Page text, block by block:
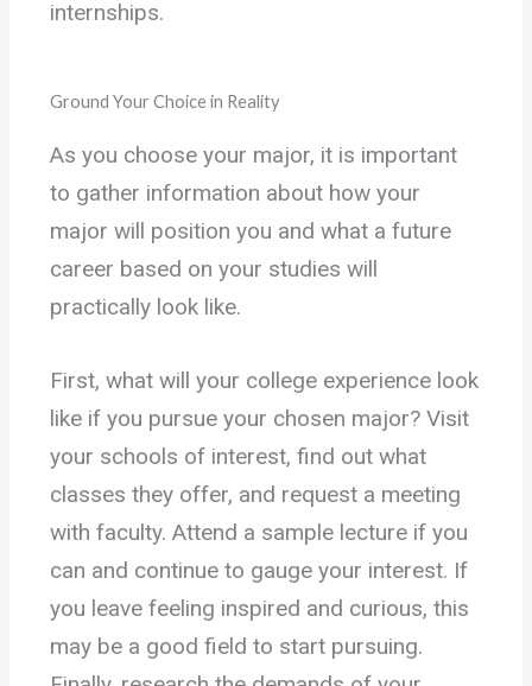
internships.
Ground Your Choice in Reality
As you choose your major, it is important
to gather information about how your
major will position you and what a future
career based on your studies will
practically look like.
First, what will your college experience look
like if you pursue your chosen major? Visit
your schools of interest, find out what
classes they offer, and request a meeting
with faculty. Attend a sample lecture if you
can and continue to gauge your interest. If
you leave feeling inspired and curious, this
may be a good field to start pursuing.